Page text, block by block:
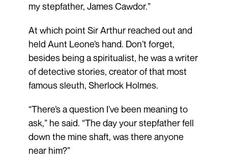
my stepfather, James Cawdor.”
At which point Sir Arthur reached out and
held Aunt Leone’s hand. Don’t forget,
besides being a spiritualist, he was a writer
of detective stories, creator of that most
famous sleuth, Sherlock Holmes.
“There’s a question I’ve been meaning to
ask,” he said. “The day your stepfather fell
down the mine shaft, was there anyone
near him?”